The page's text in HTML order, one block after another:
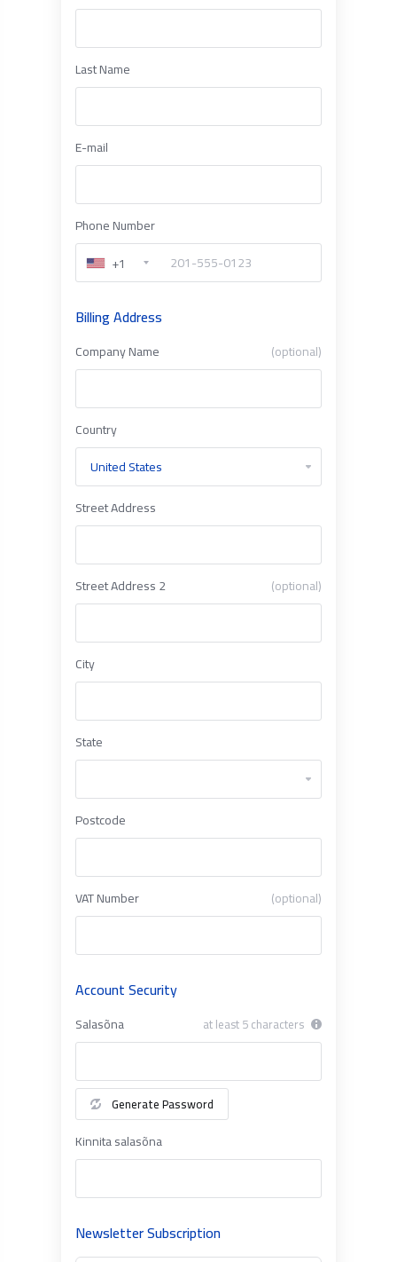
Last Name
E-mail
Phone Number
+1
Billing Address
Company Name (optional)
Country
Street Address
Street Address 2 (optional)
City
State
Postcode
VAT Number (optional)
Account Security
Salasõna at least 5 characters
Generate Password
Kinnita salasõna
Newsletter Subscription